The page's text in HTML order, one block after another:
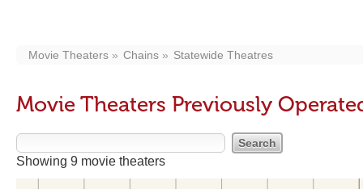
Movie Theaters Chains Statewide Theatres
Movie Theaters Previously
Showing 9 movie theaters